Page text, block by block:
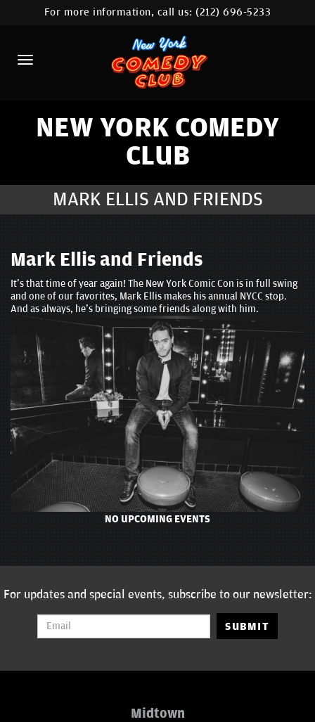
HOME
CALENDAR
ABOUT
COMEDIANS
LOCATIONS
CONTACT
STAMFORD LOCATION
FAQ
MORE
For more information, call us:(212) 696-5233
NEW YORK COMEDY
CLUB
MARK ELLIS AND FRIENDS
Mark Ellis and Friends
It's that time of year again! The New York Comic Con is in full swing
and one of our favorites, Mark Ellis makes his annual NYCC stop.
And as always, he's bringing some friends along with him.
NO UPCOMING EVENTS
For updates and special events, subscribe to our newsletter:
SUBMIT
Midtown